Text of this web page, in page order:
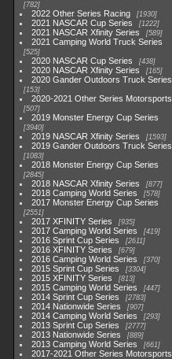
782
2022 Other Series Racing 1930
2021 NASCAR Cup Series 1222
2021 NASCAR Xfinity Series 589
2021 Camping World Truck Series
525
2020 NASCAR Cup Series 438
2020 NASCAR Xfinity Series 165
2020 Gander Outdoors Truck Series
153
2020-2021 Other Series Motorsports
507
2019 Monster Energy Cup Series
3940
2019 NASCAR Xfinity Series 1593
2019 Gander Outdoors Truck Series
1083
2018 Monster Energy Cup Series
2845
2018 NASCAR Xfinity Series 877
2018 Camping World Series 578
2017 Monster Energy Cup Series
2551
2017 XFINITY Series 935
2017 Camping World Series 419
2016 Sprint Cup Series 2611
2016 XFINITY Series 679
2016 Camping World Series 370
2015 Sprint Cup Series 3304
2015 XFINITY Series 813
2015 Camping World Series 447
2014 Sprint Cup Series 2783
2014 Nationwide Series 907
2014 Camping World Series 293
2013 Sprint Cup Series 2777
2013 Nationwide Series 889
2013 Camping World Series 661
2017-2021 Other Series Motorsports